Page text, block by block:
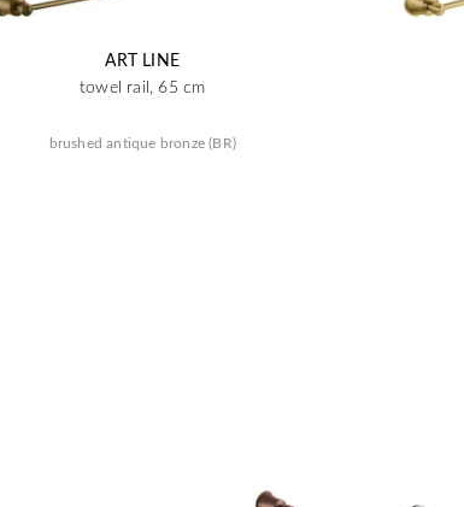
ART LINE
towel rail, 65 cm
brushed antique bronze (BR)